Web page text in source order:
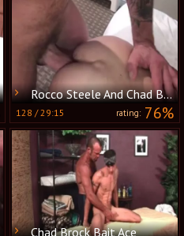
Rocco Steele And Chad Brock (SH P1)
128 /29:15 rating:76%
Chad Brock Bait Ace